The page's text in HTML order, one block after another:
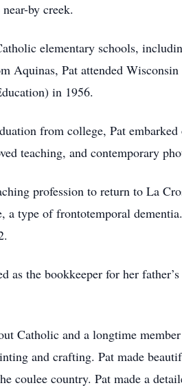
by creek.
elementary schools,
Aquinas, Pat attended
in 1956.
from college, Pat
teaching, and contemporary
profession to return to La
a type of frontotemporal
as the bookkeeper for her
Catholic and a longtime
and crafting. Pat made
coulee country. Pat made a